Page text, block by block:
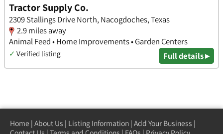
Tractor Supply Co.
2309 Stallings Drive North, Nacogdoches, Texas
2.9 miles away
Animal Feed • Home Improvements • Garden Centers
✓ Verified listing Full details ▸
Home | About Us | Listing Information | Add Your Business |